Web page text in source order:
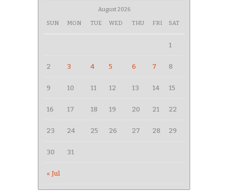
August 2026
SUN MON TUE WED THU FRI SAT
« Jul
1
2 3 4 5 6 7 8
9 10 11 12 13 14 15
16 17 18 19 20 21 22
23 24 25 26 27 28 29
30 31